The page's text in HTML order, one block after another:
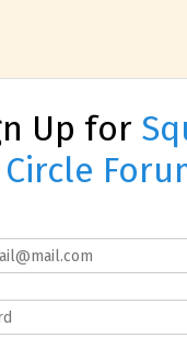
Up for
Circle